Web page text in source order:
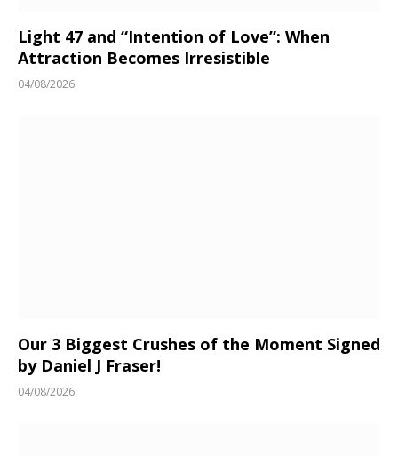
Light 47 and “Intention of Love”: When
Attraction Becomes Irresistible
04/08/2026
Our 3 Biggest Crushes of the Moment Signed
by Daniel J Fraser!
04/08/2026